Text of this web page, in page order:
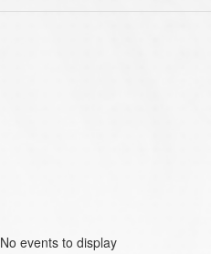
No events to display